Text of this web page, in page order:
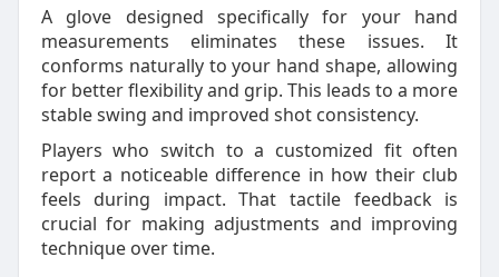
A glove designed specifically for your hand
measurements eliminates these issues. It
conforms naturally to your hand shape, allowing
for better flexibility and grip. This leads to a more
stable swing and improved shot consistency.
Players who switch to a customized fit often
report a noticeable difference in how their club
feels during impact. That tactile feedback is
crucial for making adjustments and improving
technique over time.